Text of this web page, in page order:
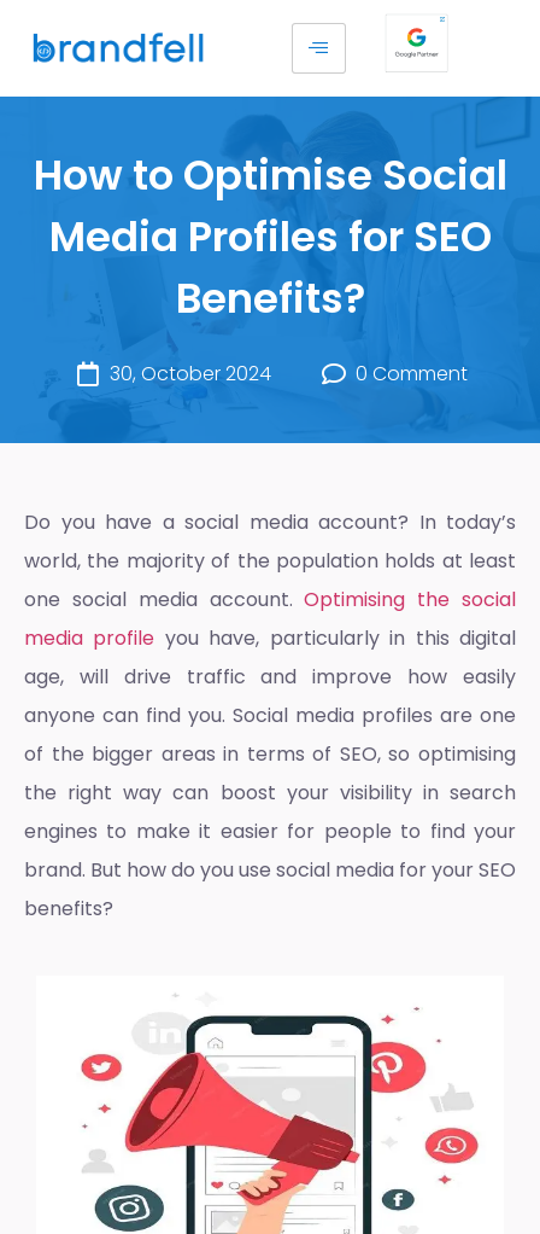
How to Optimise Social
Media Profiles for SEO
Benefits?
30, October 2024 0 Comment
Do you have a social media account? In today’s
world, the majority of the population holds at least
one social media account.Optimising the social
media profile you have, particularly in this digital
age, will drive traffic and improve how easily
anyone can find you. Social media profiles are one
of the bigger areas in terms of SEO, so optimising
the right way can boost your visibility in search
engines to make it easier for people to find your
brand. But how do you use social media for yourSEO
benefits?